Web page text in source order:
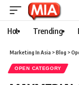
Hot Trending
Marketing In Asia >Blog >
OPEN CATEGORY